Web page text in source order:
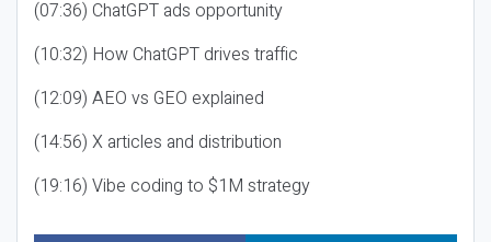
(07:36) ChatGPT ads opportunity
(10:32) How ChatGPT drives traffic
(12:09) AEO vs GEO explained
(14:56) X articles and distribution
(19:16) Vibe coding to $1M strategy